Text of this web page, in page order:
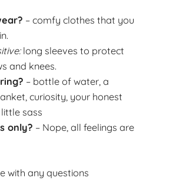
– comfy clothes that you
long sleeves to protect
and knees.
– bottle of water, a
curiosity, your honest
sass
only? – Nope, all feelings are
with any questions